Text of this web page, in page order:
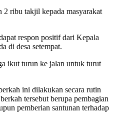
ribu takjil kepada masyarakat
respon positif dari Kepala
di desa setempat.
ikut turun ke jalan untuk turut
ini dilakukan secara rutin
tersebut berupa pembagian
pemberian santunan terhadap